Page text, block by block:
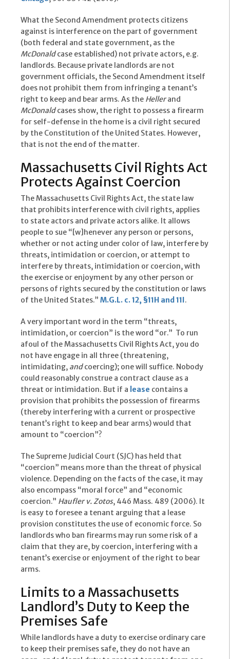
What the Second Amendment protects citizens
against is interference on the part of government
(both federal and state government, as the
McDonaldcase established) not private actors, e.g.
landlords. Because private landlords are not
government officials, the Second Amendment itself
does not prohibit them from infringing a tenant’s
right to keep and bear arms. As the Hellerand
McDonaldcases show, the right to possess a firearm
for self-defense in the home is a civil right secured
by the Constitution of the United States. However,
that is not the end of the matter.
Massachusetts Civil Rights Act
Protects Against Coercion
The Massachusetts Civil Rights Act, the state law
that prohibits interference with civil rights, applies
to state actors and private actors alike. It allows
people to sue “[w]henever any person or persons,
whether or not acting under color of law, interfere by
threats, intimidation or coercion, or attempt to
interfere by threats, intimidation or coercion, with
the exercise or enjoyment by any other person or
persons of rights secured by the constitution or laws
of the United States.” M.G.L. c. 12, §11H and 11I.
A very important word in the term “threats,
intimidation, or coercion” is the word “or.” To run
afoul of the Massachusetts Civil Rights Act, you do
not have engage in all three (threatening,
intimidating, andcoercing); one will suffice. Nobody
could reasonably construe a contract clause as a
threat or intimidation. But if a lease contains a
provision that prohibits the possession of firearms
(thereby interfering with a current or prospective
tenant’s right to keep and bear arms) would that
amount to “coercion”?
The Supreme Judicial Court (SJC) has held that
“coercion” means more than the threat of physical
violence. Depending on the facts of the case, it may
also encompass “moral force” and “economic
coercion.” Haufler v. Zotos, 446 Mass. 489 (2006). It
is easy to foresee a tenant arguing that a lease
provision constitutes the use of economic force. So
landlords who ban firearms may run some risk of a
claim that they are, by coercion, interfering with a
tenant’s exercise or enjoyment of the right to bear
arms.
Limits to a Massachusetts
Landlord’s Duty to Keep the
Premises Safe
While landlords have a duty to exercise ordinary care
to keep their premises safe, they do not have an